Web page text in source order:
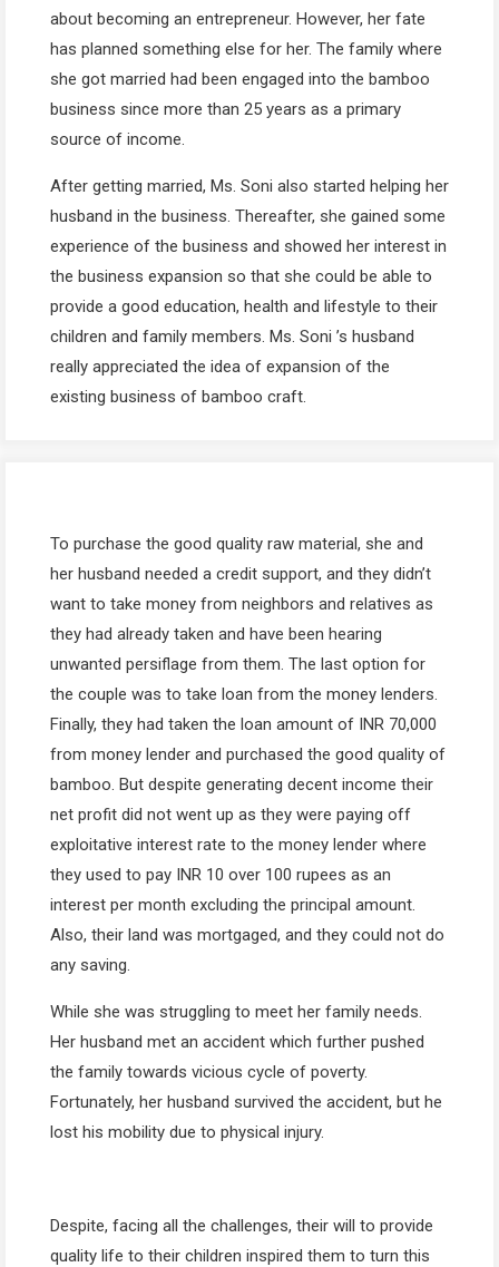
about becoming an entrepreneur. However, her fate
has planned something else for her. The family where
she got married had been engaged into the bamboo
business since more than 25 years as a primary
source of income.
After getting married, Ms. Soni also started helping her
husband in the business. Thereafter, she gained some
experience of the business and showed her interest in
the business expansion so that she could be able to
provide a good education, health and lifestyle to their
children and family members. Ms. Soni ’s husband
really appreciated the idea of expansion of the
existing business of bamboo craft.
To purchase the good quality raw material, she and
her husband needed a credit support, and they didn’t
want to take money from neighbors and relatives as
they had already taken and have been hearing
unwanted persiflage from them. The last option for
the couple was to take loan from the money lenders.
Finally, they had taken the loan amount of INR 70,000
from money lender and purchased the good quality of
bamboo. But despite generating decent income their
net profit did not went up as they were paying off
exploitative interest rate to the money lender where
they used to pay INR 10 over 100 rupees as an
interest per month excluding the principal amount.
Also, their land was mortgaged, and they could not do
any saving.
While she was struggling to meet her family needs.
Her husband met an accident which further pushed
the family towards vicious cycle of poverty.
Fortunately, her husband survived the accident, but he
lost his mobility due to physical injury.
Despite, facing all the challenges, their will to provide
quality life to their children inspired them to turn this